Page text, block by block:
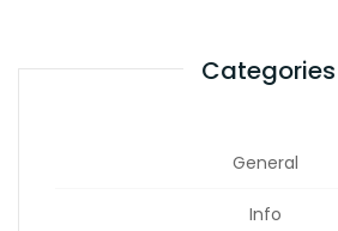
Categories
General
Info